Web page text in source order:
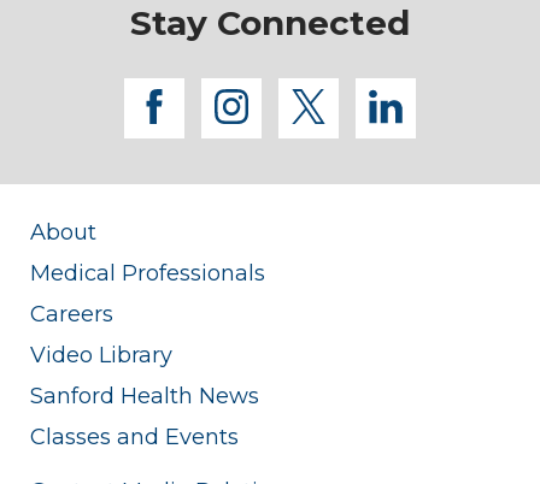
Stay Connected
facebook
instagram
twitterlinkedin
About
Medical Professionals
Careers
Video Library
Sanford Health News
Classes and Events